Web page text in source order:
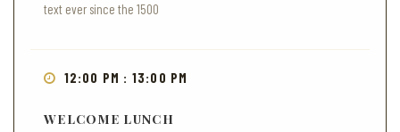
text ever since the 1500
12:00 PM : 13:00 PM
WELCOME LUNCH